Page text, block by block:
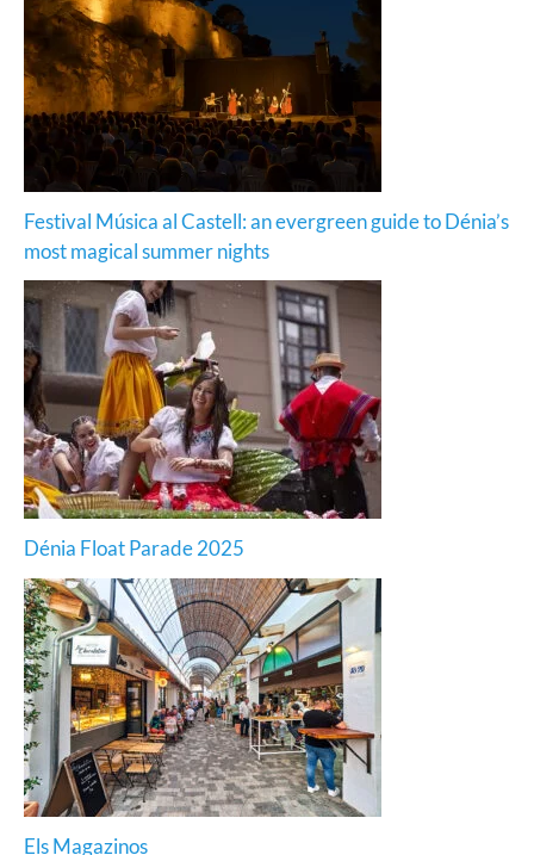
Festival Música al Castell: an evergreen guide to Dénia’s
most magical summer nights
Dénia Float Parade 2025
Els Magazinos